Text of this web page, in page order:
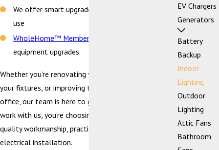
We offer smart upgrades that help reduce energy
use
WholeHome™ Members
equipment upgrades.
Whether you’re renovating your kitchen, upgrading
your fixtures, or improving task lighting in your home
office, our team is here to guide the way. When you
work with us, you’re choosing a team that prioritizes
quality workmanship, practical design, and safe
electrical installation.
EV Chargers
Generators
Battery
Backup
Indoor
Lighting
Outdoor
Lighting
Attic Fans
Bathroom